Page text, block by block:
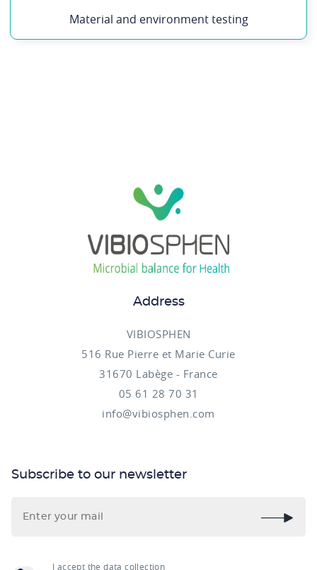
Material and environment testing
Address
VIBIOSPHEN
516 Rue Pierre et Marie Curie
31670 Labège - France
05 61 28 70 31
info@vibiosphen.com
Subscribe to our newsletter
I accept the data collection